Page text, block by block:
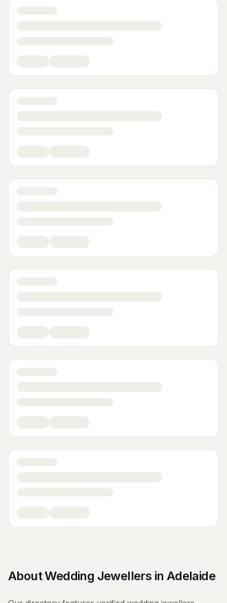
AboutWedding Jewellers in Adelaide